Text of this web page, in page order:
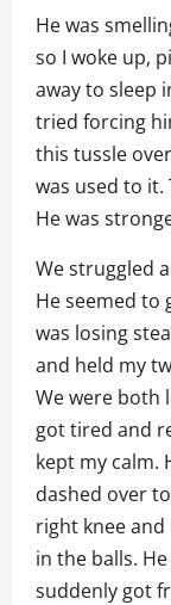
He was
so I woke up,
away to sleep
tried forcing
this tussle
was used to
He was
We struggled
He seemed to
was losing
and held my
We were both
got tired and
kept my calm.
dashed over
right knee
in the balls.
suddenly got